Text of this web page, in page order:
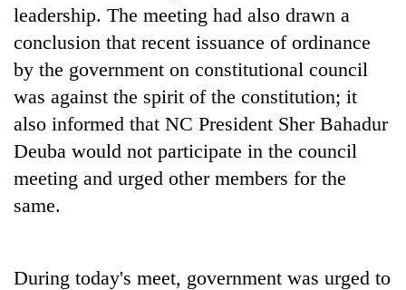
men
in
Chitwan
winds
to
western
Nepal
as
monsoon
stays
active
leadership. The meeting had also drawn a
conclusion that recent issuance of ordinance
by the government on constitutional council
was against the spirit of the constitution; it
also informed that NC President Sher Bahadur
Deuba would not participate in the council
meeting and urged other members for the
same.
During today's meet, government was urged to